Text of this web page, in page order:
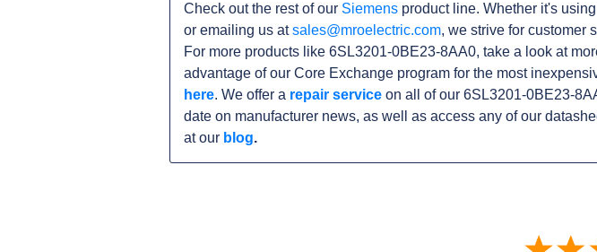
Check out the rest of our Siemens product line. Whether it's
or emailing us atsales@mroelectric.com, we strive for customer
For more products like 6SL3201-0BE23-8AA0, take a look at
advantage of our Core Exchange program for the most
here. We offer a repair service on all of our 6SL3201-0BE23-
date on manufacturer news, as well as access any of our
at our blog.